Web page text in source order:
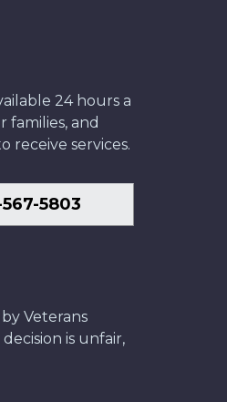
24 hours a
families, and
receive services.
5803
Veterans
is unfair,